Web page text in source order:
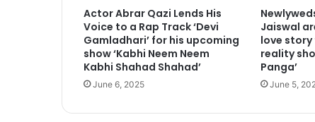
Actor Abrar Qazi Lends His
Voice to a Rap Track ‘Devi
Gamladhari’ for his upcoming
show ‘Kabhi Neem Neem
Kabhi Shahad Shahad’
June 6, 2025
Jaiswal
love story
reality
Panga’
June 5,